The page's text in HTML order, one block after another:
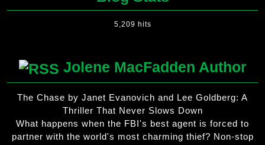
5,209 hits
Jolene MacFadden Author
The Chase by Janet Evanovich and Lee Goldberg: A
Thriller That Never Slows Down
What happens when the FBI's best agent is forced to
partner with the world's most charming thief? Non-stop